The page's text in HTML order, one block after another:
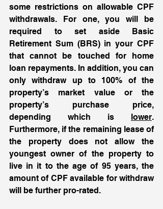
some restrictions on allowable CPF
withdrawals. For one, you will be
required to set aside Basic
Retirement Sum (BRS) in your CPF
that cannot be touched for home
loan repayments. In addition, you can
only withdraw up to 100% of the
property’s market value or the
property’s purchase price,
depending which is lower.
Furthermore, if the remaining lease of
the property does not allow the
youngest owner of the property to
live in it to the age of 95 years, the
amount of CPF available for withdraw
will be further pro-rated.